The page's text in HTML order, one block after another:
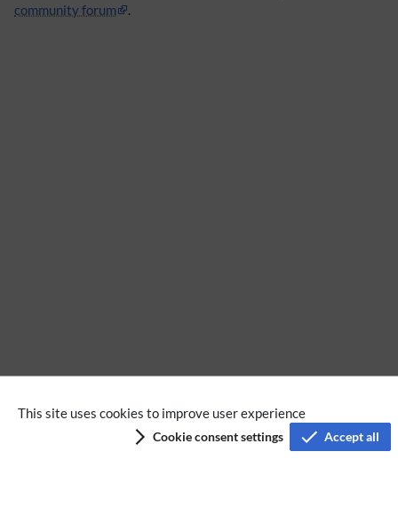
This site uses cookies to improve user experience
Cookie consent settings Accept all
community forum
.